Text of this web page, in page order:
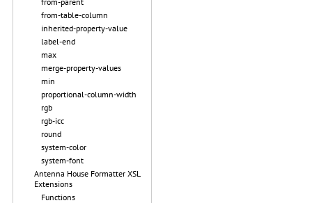
from-table-column
inherited-property-value
label-end
max
merge-property-values
min
proportional-column-width
rgb
rgb-icc
round
system-color
system-font
Antenna House Formatter XSL
Extensions
Functions